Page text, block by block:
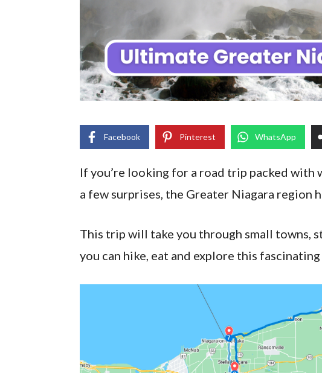
Facebook Pinterest WhatsApp
If you’re looking for a road trip packed with
a few surprises, the Greater Niagara region
This trip will take you through small towns,
you can hike, eat and explore this